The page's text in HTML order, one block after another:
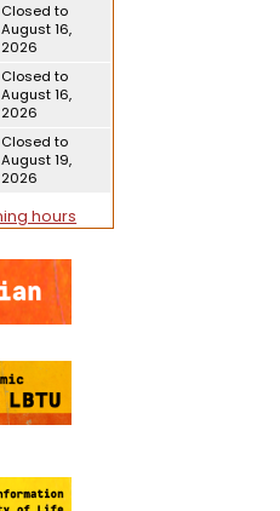
Closed to
August 16,
2026
Closed to
August 16,
2026
Closed to
August 19,
2026
hours